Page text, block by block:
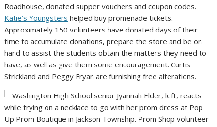
Roadhouse, donated supper vouchers and coupon codes.
Katie’s Youngsters helped buy promenade tickets.
Approximately 150 volunteers have donated days of their
time to accumulate donations, prepare the store and be on
hand to assist the students obtain the matters they need to
have, as well as give them some encouragement. Curtis
Strickland and Peggy Fryan are furnishing free alterations.